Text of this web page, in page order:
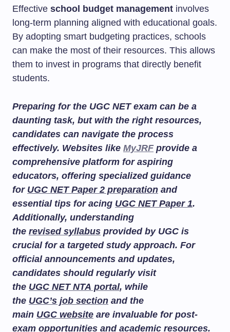
Effective school budget management involves
long-term planning aligned with educational goals.
By adopting smart budgeting practices, schools
can make the most of their resources. This allows
them to invest in programs that directly benefit
students.
Preparing for the UGC NET exam can be a
daunting task, but with the right resources,
candidates can navigate the process
effectively. Websites like MyJRFprovide a
comprehensive platform for aspiring
educators, offering specialized guidance
for UGC NET Paper 2 preparation and
essential tips for acing UGC NET Paper 1.
Additionally, understanding
the revised syllabus provided by UGC is
crucial for a targeted study approach. For
official announcements and updates,
candidates should regularly visit
the UGC NET NTA portal, while
the UGC’s job section and the
main UGC website are invaluable for post-
exam opportunities and academic resources.